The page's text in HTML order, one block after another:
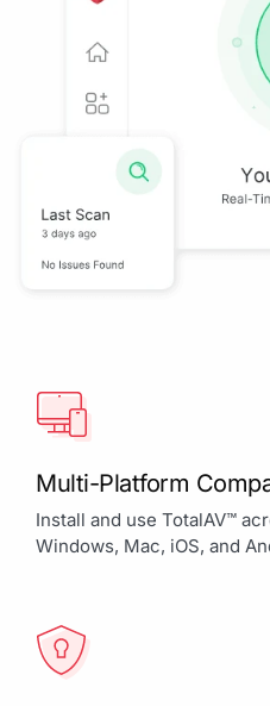
Multi-Platform
Install and use TotalAV™
Windows, Mac, iOS, and